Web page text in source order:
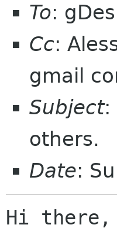
To:
Cc:
gmail
Subject:
others.
Date:
Hi there,